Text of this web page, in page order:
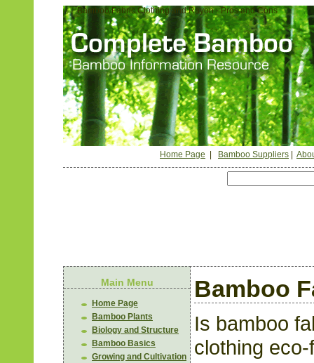
Bamboo Fabric Clothing and Rayon - Pros and Cons
Home Page Bamboo Suppliers
Main Menu
Home Page
Bamboo Plants
Biology and Structure
Bamboo Basics
Growing and Cultivation
Bamboo
Is bamboo
clothing